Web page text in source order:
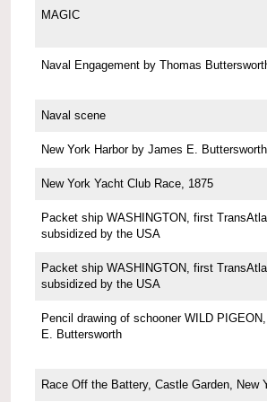
MAGIC
Naval Engagement by Thomas
Naval scene
New York Harbor by James E. Buttersworth
New York Yacht Club Race, 1875
Packet ship WASHINGTON, first
subsidized by the USA
Packet ship WASHINGTON, first
subsidized by the USA
Pencil drawing of schooner WILD
E. Buttersworth
Race Off the Battery, Castle Garden, New